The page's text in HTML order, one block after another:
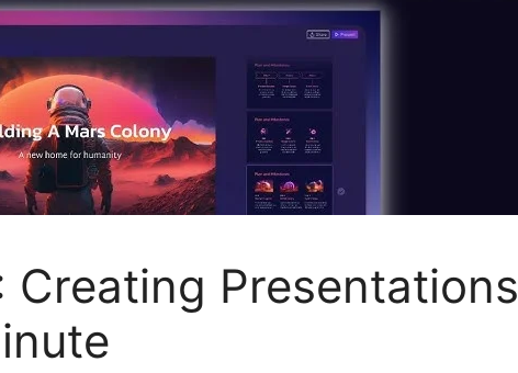
Creating Presentations